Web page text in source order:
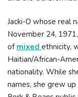
Jacki-O whose real
November 24,
of mixed ethnicity,
Haitian/African-
nationality. While
names, she grew